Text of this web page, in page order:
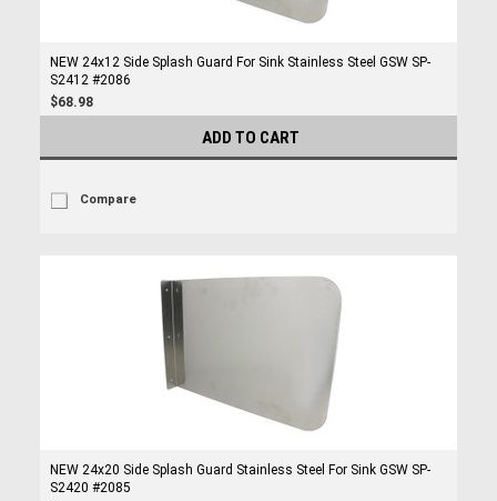
NEW 24x12 Side Splash Guard For Sink Stainless Steel GSW SP-
S2412 #2086
$68.98
ADD TO CART
Compare
NEW 24x20 Side Splash Guard Stainless Steel For Sink GSW SP-
S2420 #2085